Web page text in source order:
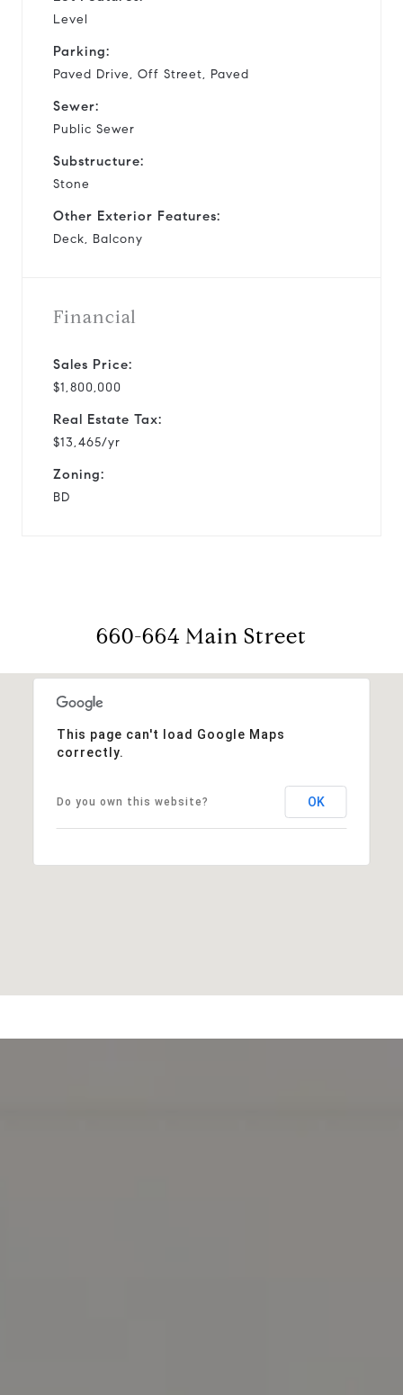
Level
Parking:
Paved Drive, Off Street, Paved
Sewer:
Public Sewer
Substructure:
Stone
Other Exterior Features:
Deck, Balcony
Financial
Sales Price:
$1,800,000
Real Estate Tax:
$13,465/yr
Zoning:
BD
660-664 Main Street
This page can't load Google Maps
correctly.
Do you own this website? OK